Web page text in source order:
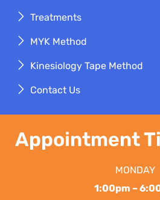
Treatments
MYK Method
Kinesiology Tape Method
Contact Us
Appointment
MONDAY
1:00pm –